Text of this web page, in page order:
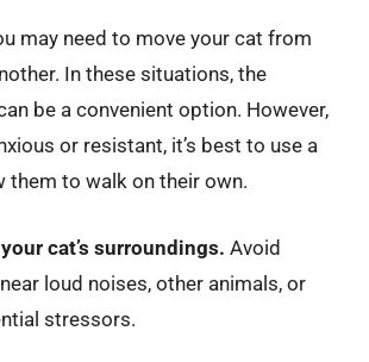
may need to move your cat from
In these situations, the
be a convenient option. However,
or resistant, it’s best to use a
them to walk on their own.
cat’s surroundings. Avoid
loud noises, other animals, or
stressors.